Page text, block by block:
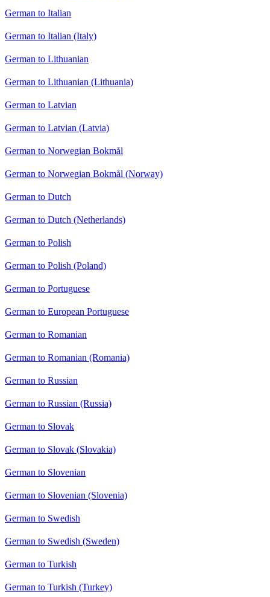
German to Italian
German to Italian (Italy)
German to Lithuanian
German to Lithuanian (Lithuania)
German to Latvian
German to Latvian (Latvia)
German to Norwegian Bokmål
German to Norwegian Bokmål (Norway)
German to Dutch
German to Dutch (Netherlands)
German to Polish
German to Polish (Poland)
German to Portuguese
German to European Portuguese
German to Romanian
German to Romanian (Romania)
German to Russian
German to Russian (Russia)
German to Slovak
German to Slovak (Slovakia)
German to Slovenian
German to Slovenian (Slovenia)
German to Swedish
German to Swedish (Sweden)
German to Turkish
German to Turkish (Turkey)